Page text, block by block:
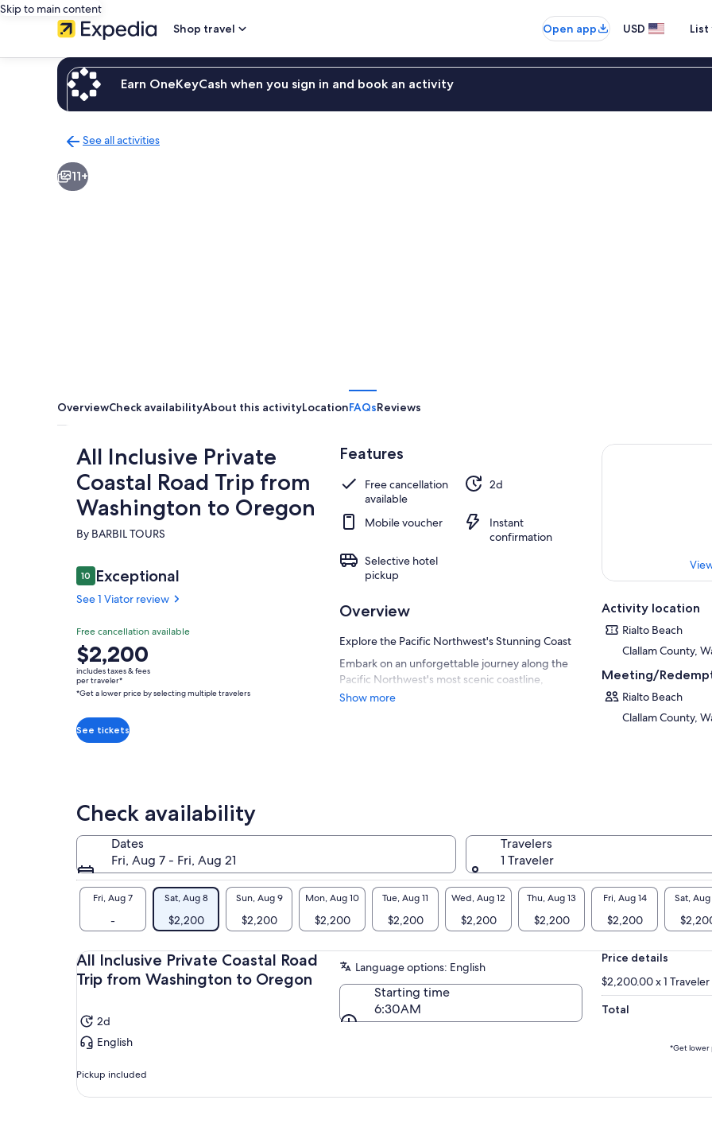
Skip to main content
Shop travel
Open app USD
Earn OneKeyCash when you sign in and book an activity
See all activities
to
activities
11+
OverviewCheck availabilityAbout this activityLocationFAQsReviews
All Inclusive Private
Coastal Road Trip from
Washington to Oregon
By BARBIL TOURS
Reviews
1010 out of 10
Exceptional
See 1 Viator review
10.010.0 out of 10
Exceptional
See 1
Viator
review
Free cancellation available
Price
is
$2,200
per
traveler*
*Get
selecting
multiple
travelers
$2,200
includes taxes & fees
per traveler*
*Get a lower price by selecting multiple travelers
See tickets
Features
Free cancellation
available
2d
Mobile voucher
Instant
confirmation
Selective hotel
pickup
Overview
Explore the Pacific Northwest's Stunning Coast
Embark on an unforgettable journey along the
Pacific Northwest's most scenic coastline,
spanning from Washington to Oregon. Our all-
Show more
Activity location
Rialto Beach
Clallam County,
Meeting/
Rialto Beach
Clallam County,
Check availability
Dates
Fri, Aug 7 - Fri, Aug 21
Travelers
1 Traveler
Fri, Aug 7
-
Sat, Aug 8
$2,200
Sun, Aug 9
$2,200
Mon, Aug 10
$2,200
Tue, Aug 11
$2,200
Wed, Aug 12
$2,200
Thu, Aug 13
$2,200
Fri, Aug 14
$2,200
Sat, Aug
All Inclusive Private Coastal Road
Trip from Washington to Oregon
2d
English
Pickup included
Language options: English
Starting time
6:30AM
Price details
$2,200.00 x 1 Traveler
Total
*Get lower